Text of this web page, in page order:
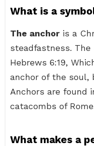
What is a
The anchor is a
steadfastness.
Hebrews 6:19,
anchor of the soul,
Anchors are found
catacombs of
What makes a